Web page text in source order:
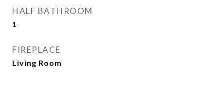
HALF BATHROOM
1
FIREPLACE
Living Room